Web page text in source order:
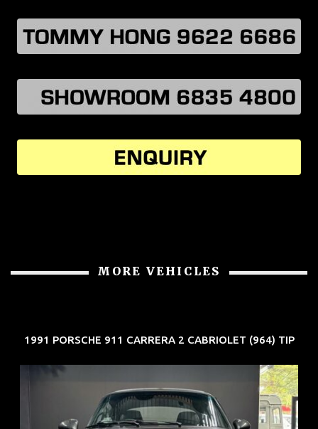
MORE VEHICLES
1991 PORSCHE 911 CARRERA 2 CABRIOLET (964) TIP